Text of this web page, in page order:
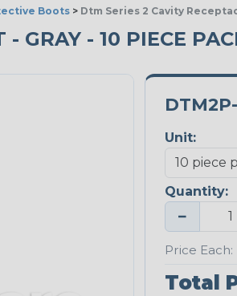
Boots > Dtm Series 2 Cavity
- GRAY - 10 PIECE
Unit:
Quantity:
−
Price Each:
Total